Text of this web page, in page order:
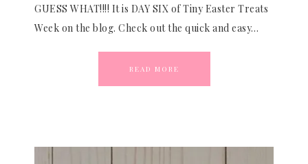
GUESS WHAT!!!! It is DAY SIX of Tiny Easter Treats
Week on the blog. Check out the quick and easy…
READ MORE